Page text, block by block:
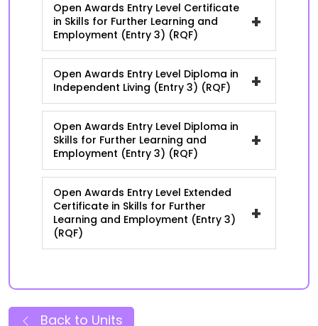
Open Awards Entry Level Certificate
in Skills for Further Learning and
Employment (Entry 3) (RQF)
+
Open Awards Entry Level Diploma in
Independent Living (Entry 3) (RQF)
+
Open Awards Entry Level Diploma in
Skills for Further Learning and
Employment (Entry 3) (RQF)
+
Open Awards Entry Level Extended
Certificate in Skills for Further
Learning and Employment (Entry 3)
(RQF)
+
Back to Units